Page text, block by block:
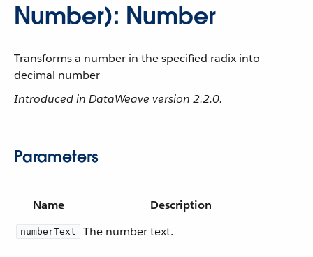
Number): Number
Transforms a number in the specified radix into
decimal number
Introduced in DataWeave version 2.2.0.
Parameters
Name Description
numberText The number text.